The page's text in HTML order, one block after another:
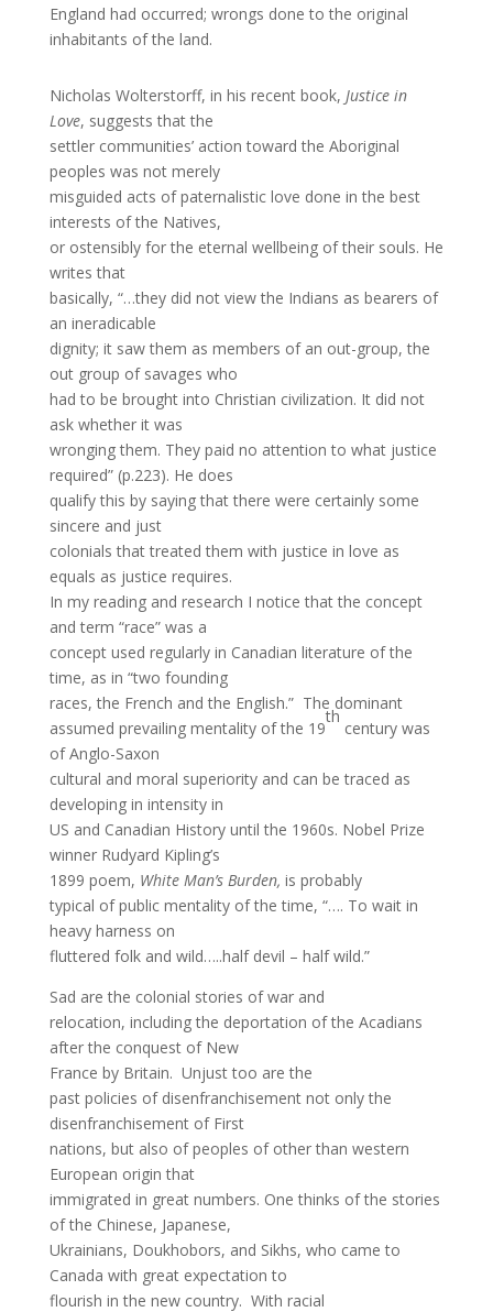
England had occurred; wrongs done to the original
inhabitants of the land.
Nicholas Wolterstorff, in his recent book, Justice in
Love, suggests that the
settler communities’ action toward the Aboriginal
peoples was not merely
misguided acts of paternalistic love done in the best
interests of the Natives,
or ostensibly for the eternal wellbeing of their souls. He
writes that
basically, “…they did not view the Indians as bearers of
an ineradicable
dignity; it saw them as members of an out-group, the
out group of savages who
had to be brought into Christian civilization. It did not
ask whether it was
wronging them. They paid no attention to what justice
required” (p.223). He does
qualify this by saying that there were certainly some
sincere and just
colonials that treated them with justice in love as
equals as justice requires.
In my reading and research I notice that the concept
and term “race” was a
concept used regularly in Canadian literature of the
time, as in “two founding
races, the French and the English.” The dominant
assumed prevailing mentality of the 19
th
century was
of Anglo-Saxon
cultural and moral superiority and can be traced as
developing in intensity in
US and Canadian History until the 1960s. Nobel Prize
winner Rudyard Kipling’s
1899 poem, White Man’s Burden, is probably
typical of public mentality of the time, “…. To wait in
heavy harness on
fluttered folk and wild…..half devil – half wild.”
Sad are the colonial stories of war and
relocation, including the deportation of the Acadians
after the conquest of New
France by Britain. Unjust too are the
past policies of disenfranchisement not only the
disenfranchisement of First
nations, but also of peoples of other than western
European origin that
immigrated in great numbers. One thinks of the stories
of the Chinese, Japanese,
Ukrainians, Doukhobors, and Sikhs, who came to
Canada with great expectation to
flourish in the new country. With racial